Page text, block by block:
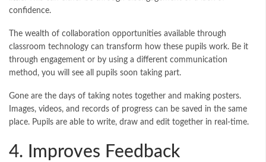
confidence.
The wealth of collaboration opportunities available through
classroom technology can transform how these pupils work. Be it
through engagement or by using a different communication
method, you will see all pupils soon taking part.
Gone are the days of taking notes together and making posters.
Images, videos, and records of progress can be saved in the same
place. Pupils are able to write, draw and edit together in real-time.
4. Improves Feedback